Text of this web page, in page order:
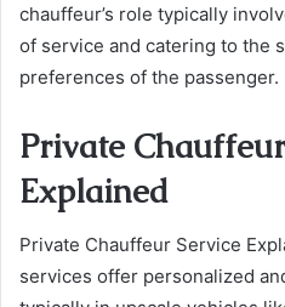
chauffeur’s role typically
of service and catering to the
preferences of the passenger.
Private
Explained
Private Chauffeur Service
services offer personalized